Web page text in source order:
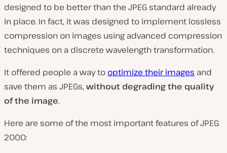
designed to be better than the JPEG standard already
in place. In fact, it was designed to implement lossless
compression on images using advanced compression
techniques on a discrete wavelength transformation.
It offered people a way to optimize their images and
save them as JPEGs, without degrading the quality
of the image.
Here are some of the most important features of JPEG
2000: